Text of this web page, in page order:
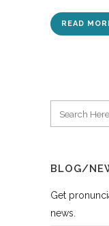
READ
BLOG/
Get
news.